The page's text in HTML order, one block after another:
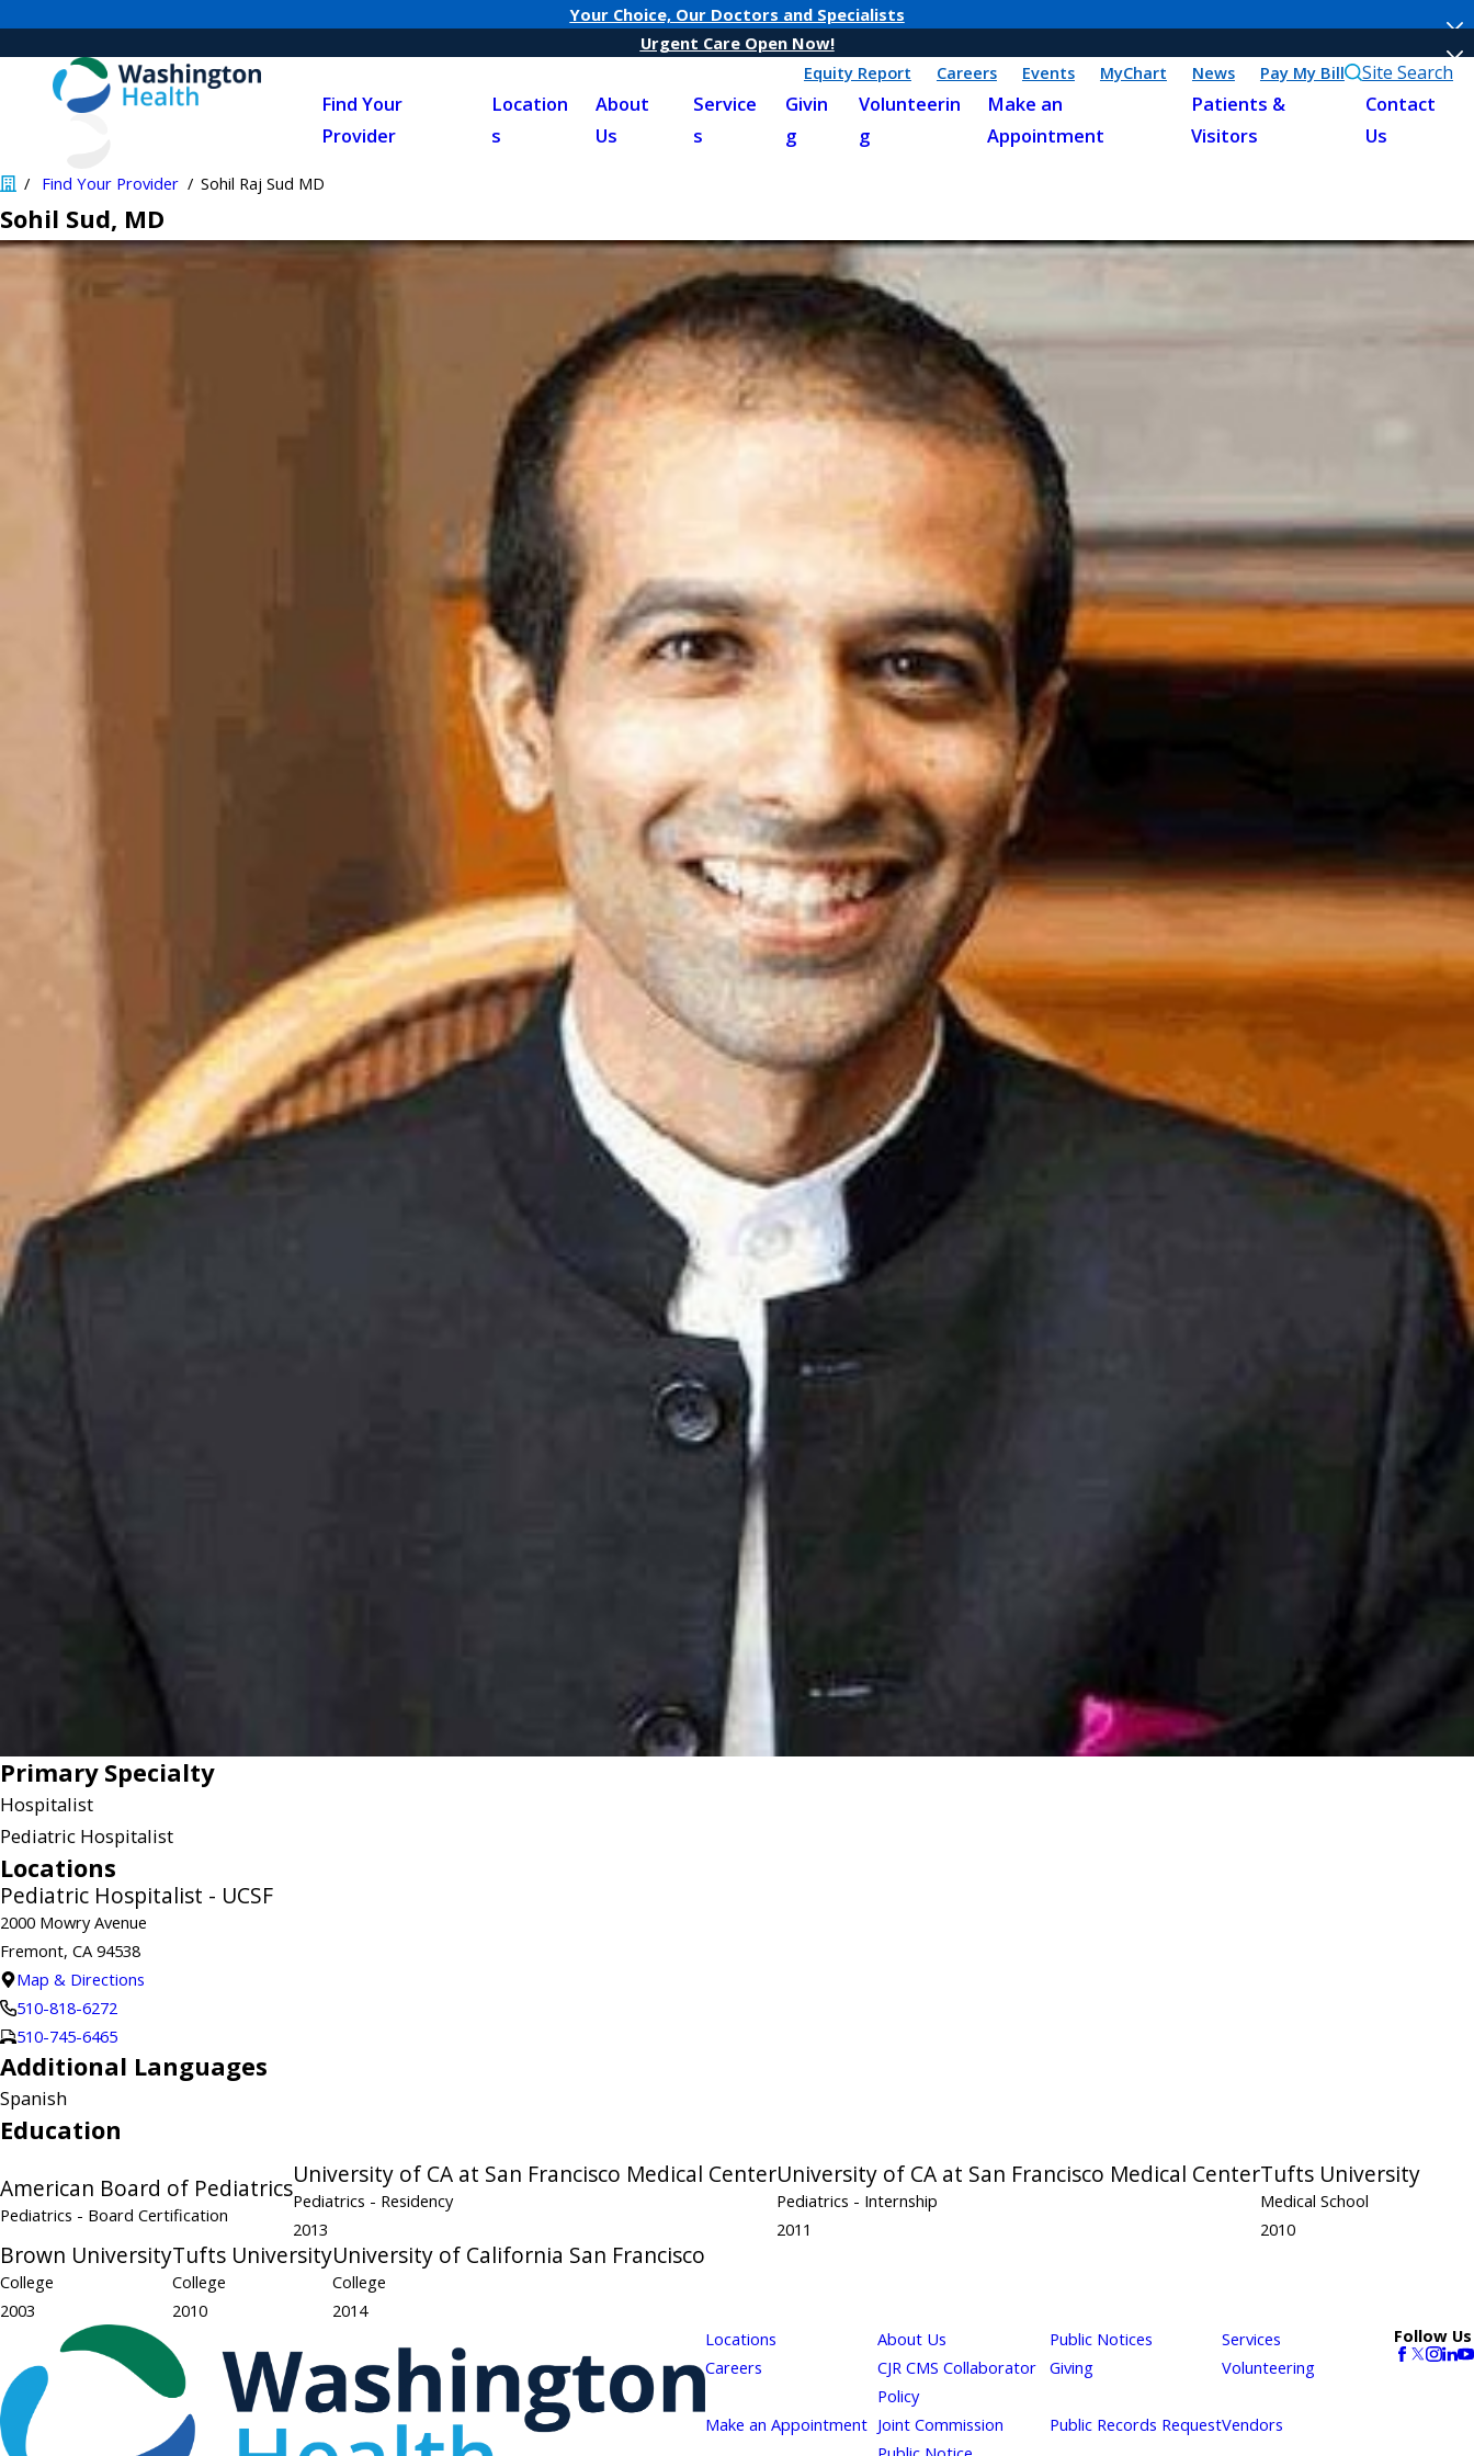
Your Choice, Our Doctors and Specialists
Urgent Care Open Now!
Equity Report
Careers Events MyChart News Pay My Bill Site Search
Find Your
Provider
Location
s
About
Us
Service
s
Givin
g
Volunteerin
g
Make an
Appointment
Patients &
Visitors
Contact
Us
Find Your Provider Sohil Raj Sud MD
Sohil Sud, MD
Primary Specialty
Hospitalist
Pediatric Hospitalist
Locations
Pediatric Hospitalist - UCSF
2000 Mowry Avenue
Fremont, CA 94538
Map & Directions
510-818-6272
510-745-6465
Additional Languages
Spanish
Education
American Board of Pediatrics
Pediatrics - Board Certification
University of CA at San Francisco Medical Center
Pediatrics - Residency
2013
University of CA at San Francisco Medical Center
Pediatrics - Internship
2011
Tufts University
Medical School
2010
Brown University
College
2003
Tufts University
College
2010
University of California San Francisco
College
2014
Locations
About Us Public Notices
Services
Careers
CJR CMS Collaborator
Policy
Giving Volunteering
Make an Appointment Joint Commission
Public Records RequestVendors
Follow Us